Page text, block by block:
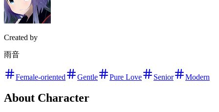
Created by
雨音
Female-oriented Gentle Pure Love Senior Modern
About Character